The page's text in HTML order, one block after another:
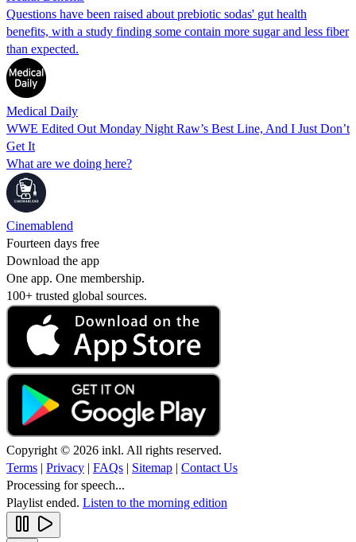
Questions have been raised about prebiotic sodas' gut health
benefits, with a study finding some contain more sugar and less fiber
than expected.
Medical Daily
WWE Edited Out Monday Night Raw’s Best Line, And I Just Don’t
Get It
What are we doing here?
Cinemablend
Fourteen days free
Download the app
One app. One membership.
100+ trusted global sources.
Copyright © 2026 inkl. All rights reserved.
Terms | Privacy | FAQs | Sitemap | Contact Us
Processing for speech...
Playlist ended. Listen to the morning edition